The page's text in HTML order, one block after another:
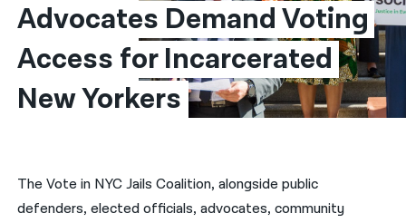
简体中文
繁體中文
हिन्दी
فارسی
Advocates Demand Voting
Access for Incarcerated
New Yorkers
The Vote in NYC Jails Coalition, alongside public
defenders, elected officials, advocates, community